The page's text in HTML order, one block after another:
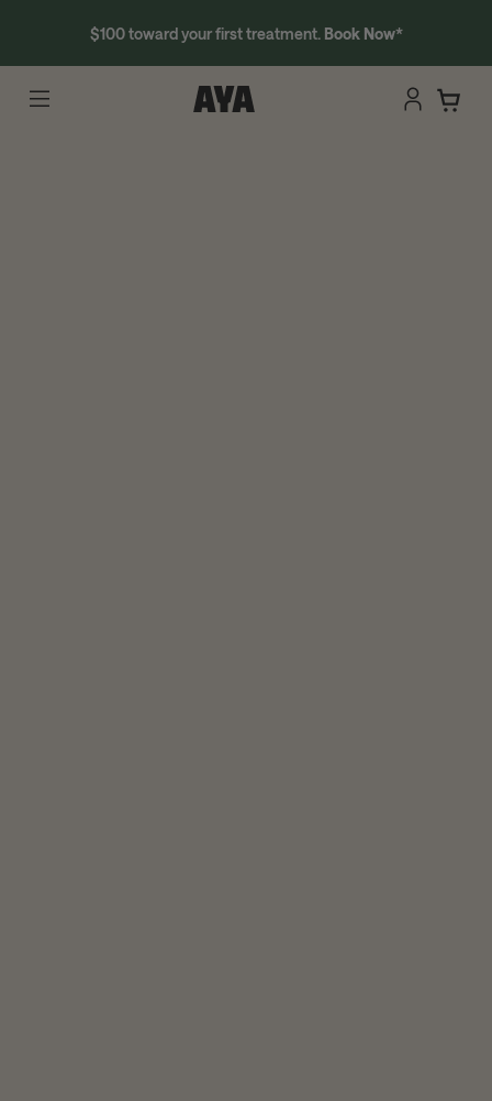
$100 toward your first treatment. Book Now*